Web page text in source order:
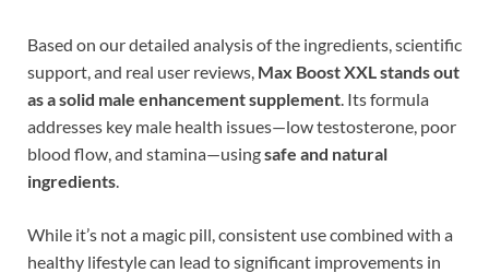
Based on our detailed analysis of the ingredients, scientific
support, and real user reviews, Max Boost XXL stands out
as a solid male enhancement supplement. Its formula
addresses key male health issues—low testosterone, poor
blood flow, and stamina—usingsafe and natural
ingredients.
While it’s not a magic pill, consistent use combined with a
healthy lifestyle can lead to significant improvements in